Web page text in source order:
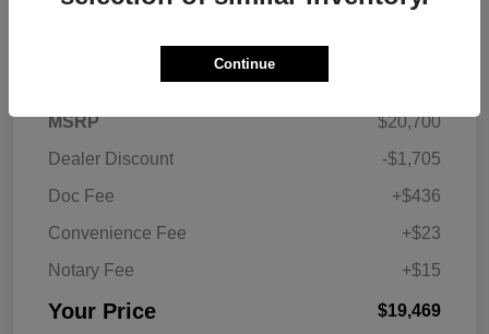
Details Pricing
MSRP
$20,700
Dealer Discount
-$1,705
Doc Fee
+$436
Convenience Fee
+$23
Notary Fee
+$15
Your Price $19,469
Continue